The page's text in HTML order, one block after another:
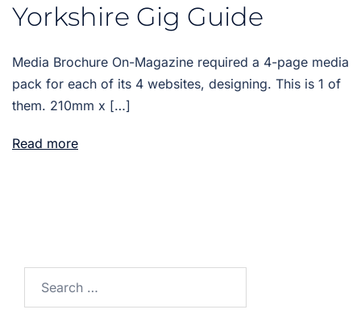
Yorkshire Gig Guide
Media Brochure On-Magazine required a 4-page media
pack for each of its 4 websites, designing. This is 1 of
them. 210mm x […]
Read more